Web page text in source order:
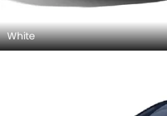
White